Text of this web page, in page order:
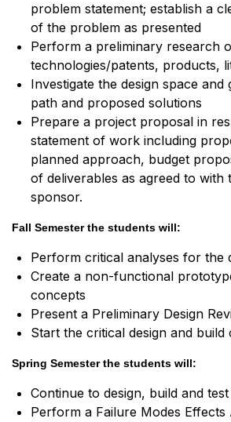
problem statement; establish a
of the problem as presented
Perform a preliminary research
technologies/patents, products,
Investigate the design space and
path and proposed solutions
Prepare a project proposal in
statement of work including
planned approach, budget
of deliverables as agreed to with
sponsor.
Fall Semester the students will:
Perform critical analyses for the
Create a non-functional
concepts
Present a Preliminary Design
Start the critical design and
Spring Semester the students will:
Continue to design, build and
Perform a Failure Modes